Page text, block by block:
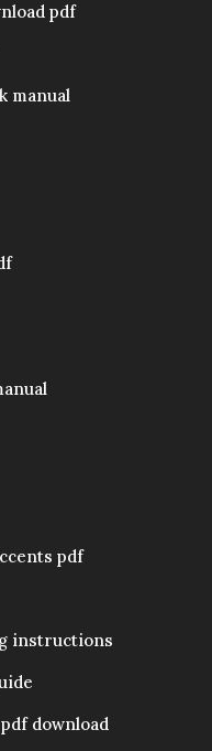
pdf
manual
pdf
instructions
download